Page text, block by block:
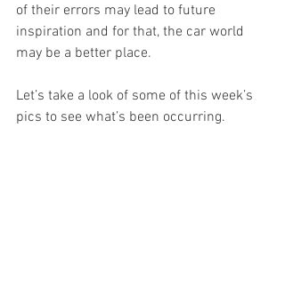
of their errors may lead to future
inspiration and for that, the car world
may be a better place.
Let’s take a look of some of this week’s
pics to see what’s been occurring.